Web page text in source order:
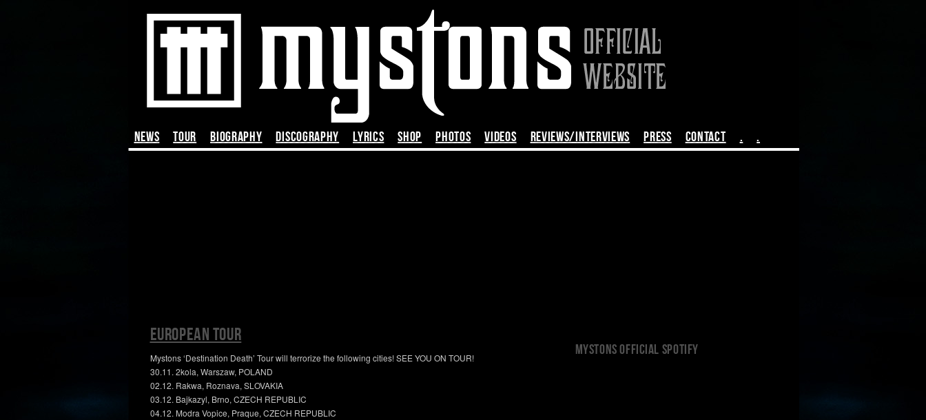
News TOUR BIOGRAPHY DISCOGRAPHY LYRICS SHOP PHOTOS VIDEOS REVIEWS/INTERVIEWS PRESS CONTACT . .
European TOUR
Mystons ‘Destination Death’ Tour will terrorize the following cities! SEE YOU ON TOUR!
30.11. 2kola, Warszaw, POLAND
02.12. Rakwa, Roznava, SLOVAKIA
03.12. Bajkazyl, Brno, CZECH REPUBLIC
04.12. Modra Vopice, Praque, CZECH REPUBLIC
Mystons Official Spotify